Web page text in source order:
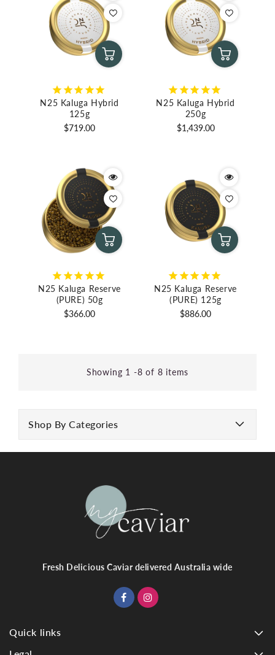
Shop By Categories
N25 Kaluga Hybrid
125g
Regular
$719.00
N25 Kaluga Hybrid
250g
Regular
$1,439.00
N25 Kaluga Reserve
(PURE) 50g
Regular
$366.00
N25 Kaluga Reserve
(PURE) 125g
Regular
$886.00
Showing 1 -8 of 8 items
Fresh Delicious Caviar delivered Australia wide
Quick links